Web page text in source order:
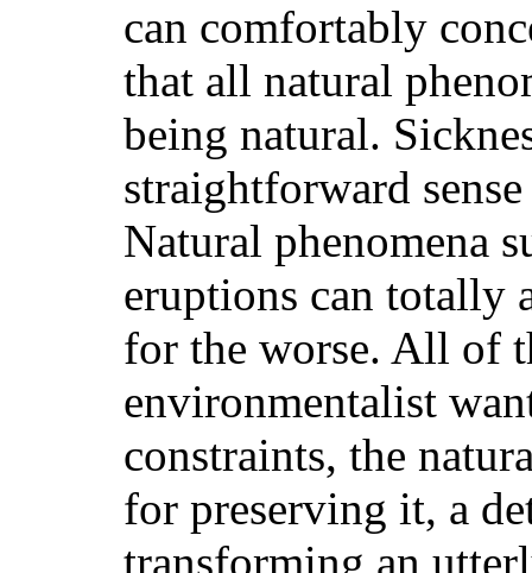
can comfortably
that all natural
being natural.
straightforward
Natural phenomena
eruptions can totally
for the worse. All of
environmentalist
constraints, the
for preserving it, a
transforming an